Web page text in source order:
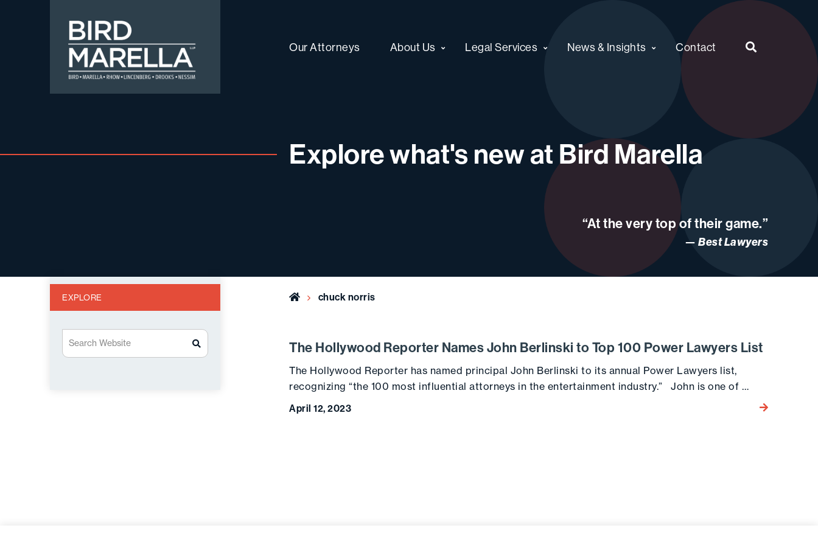
Bird Marella Our Attorneys About Us Legal Services News & Insights Contact
Explore what's new at Bird Marella
“At the very top of their game.”
Best Lawyers
EXPLORE Home chuck norris
The Hollywood Reporter Names John Berlinski to Top 100 Power Lawyers List
The Hollywood Reporter has named principal John Berlinski to its annual Power Lawyers list,
recognizing “the 100 most influential attorneys in the entertainment industry.” John is one of …
April 12, 2023
Go to the post